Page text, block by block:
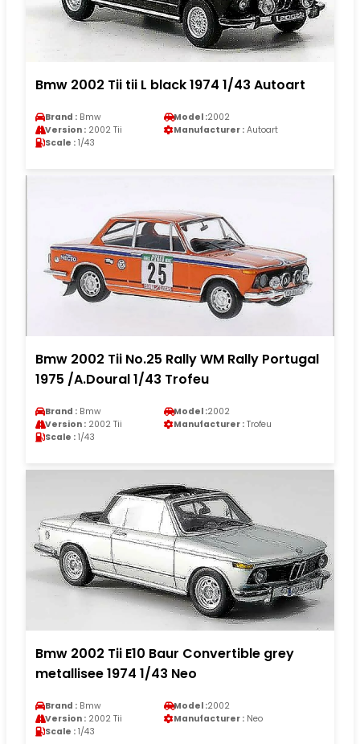
Bmw 2002 Tii tii L black 1974 1/43 Autoart
Brand : Bmw Model :2002
Version : 2002 Tii Manufacturer : Autoart
Scale : 1/43
Bmw 2002 Tii No.25 Rally WM Rally Portugal
1975 /A.Doural 1/43 Trofeu
Brand : Bmw Model :2002
Version : 2002 Tii Manufacturer : Trofeu
Scale : 1/43
Bmw 2002 Tii E10 Baur Convertible grey
metallisee 1974 1/43 Neo
Brand : Bmw Model :2002
Version : 2002 Tii Manufacturer : Neo
Scale : 1/43